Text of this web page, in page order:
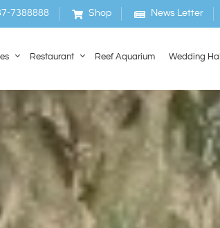
7388888 Shop News Letter
Restaurant Reef Aquarium Wedding Hall